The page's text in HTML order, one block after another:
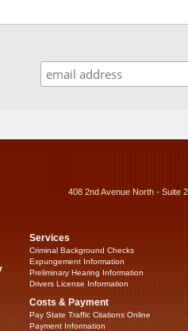
408 2nd Avenue North - Suite
Services
Criminal Background Checks
Expungement Information
Preliminary Hearing Information
Drivers License Information
Costs & Payment
Pay State Traffic Citations Online
Payment Information